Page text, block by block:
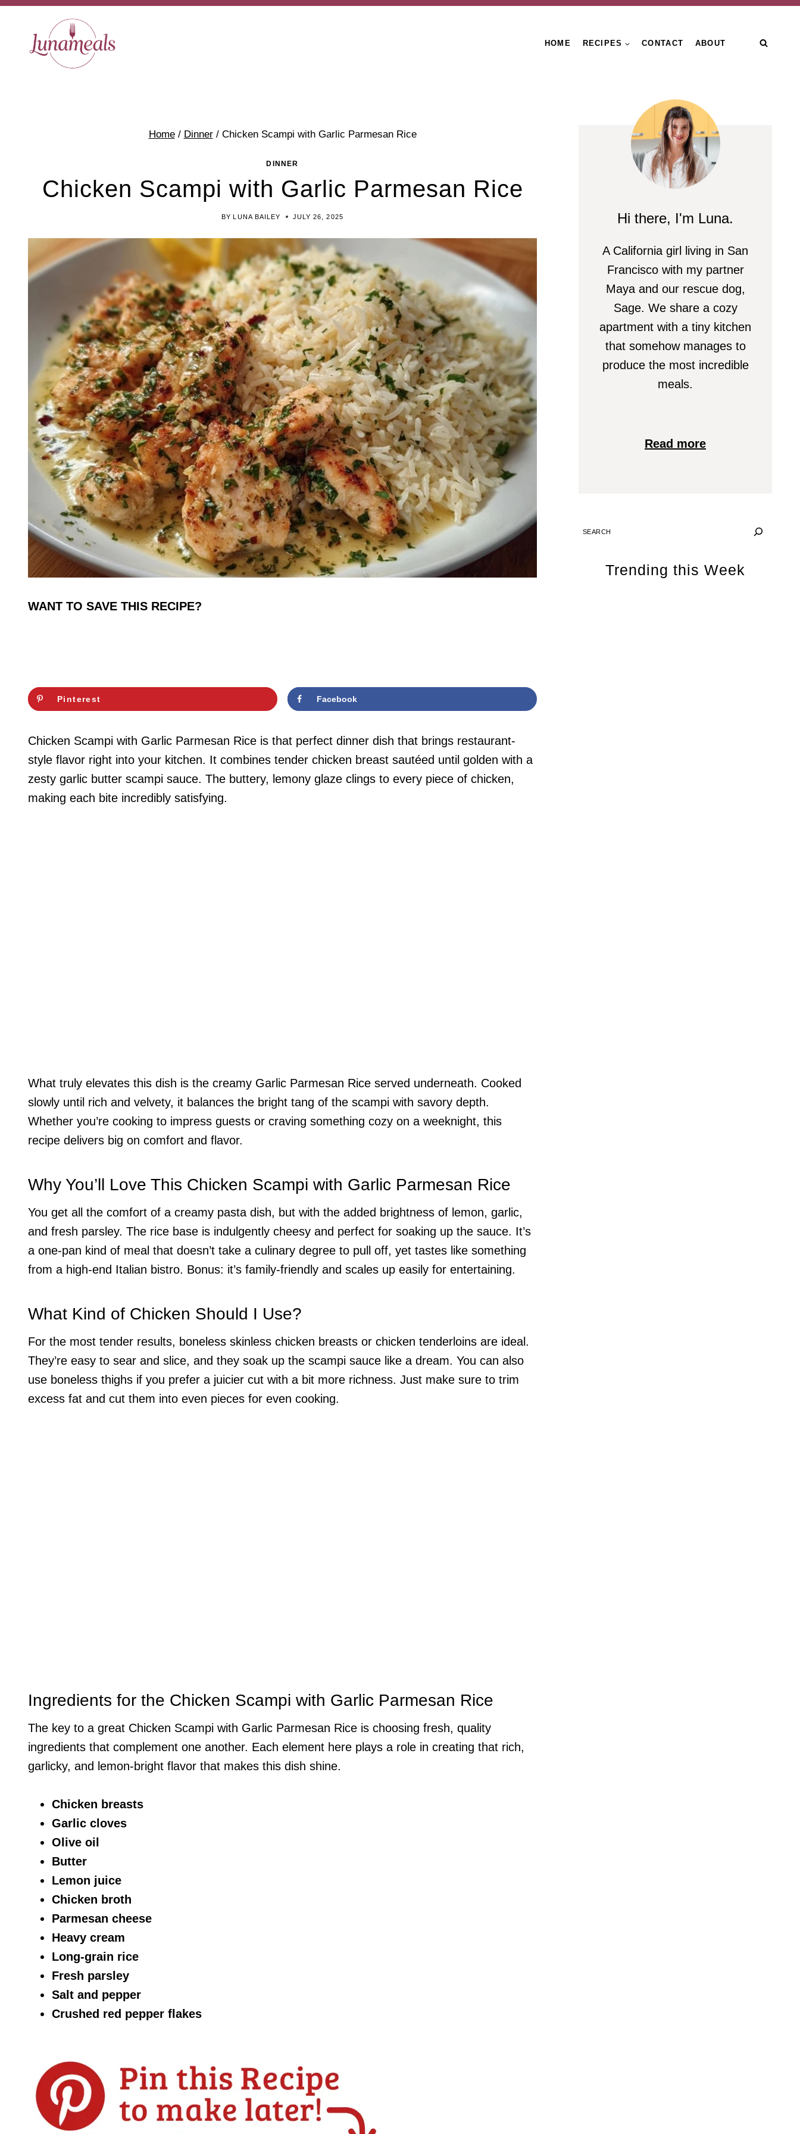
Skip
content
HOME RECIPES CONTACT ABOUT
Home / Dinner / Chicken Scampi with Garlic Parmesan Rice
DINNER
Chicken Scampi with Garlic Parmesan Rice
BY LUNA BAILEY JULY 26, 2025
WANT TO SAVE THIS RECIPE?
Pinterest Facebook
Chicken Scampi with Garlic Parmesan Rice is that perfect dinner dish that brings restaurant-
style flavor right into your kitchen. It combines tender chicken breast sautéed until golden with a
zesty garlic butter scampi sauce. The buttery, lemony glaze clings to every piece of chicken,
making each bite incredibly satisfying.
What truly elevates this dish is the creamy Garlic Parmesan Rice served underneath. Cooked
slowly until rich and velvety, it balances the bright tang of the scampi with savory depth.
Whether you’re cooking to impress guests or craving something cozy on a weeknight, this
recipe delivers big on comfort and flavor.
Why You’ll Love This Chicken Scampi with Garlic Parmesan Rice
You get all the comfort of a creamy pasta dish, but with the added brightness of lemon, garlic,
and fresh parsley. The rice base is indulgently cheesy and perfect for soaking up the sauce. It’s
a one-pan kind of meal that doesn’t take a culinary degree to pull off, yet tastes like something
from a high-end Italian bistro. Bonus: it’s family-friendly and scales up easily for entertaining.
What Kind of Chicken Should I Use?
For the most tender results, boneless skinless chicken breasts or chicken tenderloins are ideal.
They’re easy to sear and slice, and they soak up the scampi sauce like a dream. You can also
use boneless thighs if you prefer a juicier cut with a bit more richness. Just make sure to trim
excess fat and cut them into even pieces for even cooking.
Ingredients for the Chicken Scampi with Garlic Parmesan Rice
The key to a great Chicken Scampi with Garlic Parmesan Rice is choosing fresh, quality
ingredients that complement one another. Each element here plays a role in creating that rich,
garlicky, and lemon-bright flavor that makes this dish shine.
Chicken breasts
Garlic cloves
Olive oil
Butter
Lemon juice
Chicken broth
Parmesan cheese
Heavy cream
Long-grain rice
Fresh parsley
Salt and pepper
Crushed red pepper flakes
Hi there, I'm Luna.
A California girl living in San
Francisco with my partner
Maya and our rescue dog,
Sage. We share a cozy
apartment with a tiny kitchen
that somehow manages to
produce the most incredible
meals.
Read more
SEARCH
Trending this Week